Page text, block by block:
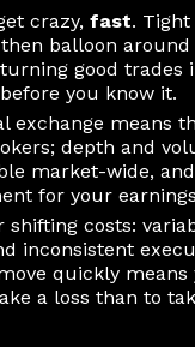
crazy,fast.
balloon around
good trades
you know it.
exchange means
depth and
market-wide,
for your
shifting costs:
inconsistent
quickly means
a loss than to